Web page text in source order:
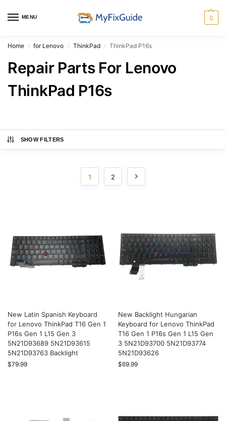
MENU 0
Home / for Lenovo / ThinkPad / ThinkPad P16s
Repair Parts For Lenovo
ThinkPad P16s
SHOW FILTERS
1 2
New Latin Spanish Keyboard
for Lenovo ThinkPad T16 Gen 1
P16s Gen 1 L15 Gen 3
5N21D93689 5N21D93615
5N21D93763 Backlight
$79.99
New Backlight Hungarian
Keyboard for Lenovo ThinkPad
T16 Gen 1 P16s Gen 1 L15 Gen
3 5N21D93700 5N21D93774
5N21D93626
$69.99